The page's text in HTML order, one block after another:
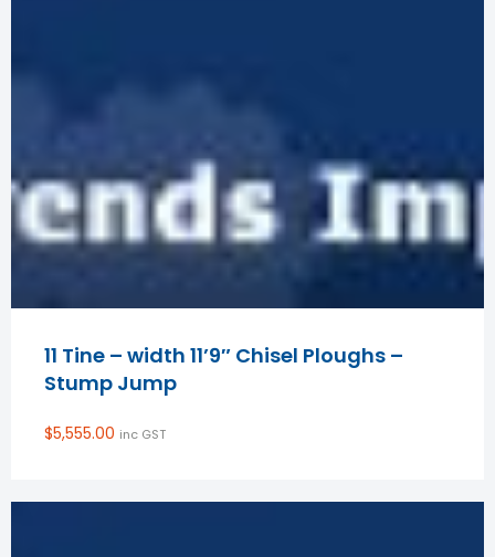
11 Tine – width 11’9″ Chisel Ploughs –
Stump Jump
$5,555.00 inc GST